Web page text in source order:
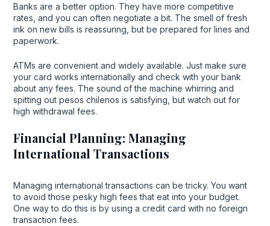
Banks are a better option. They have more competitive
rates, and you can often negotiate a bit. The smell of fresh
ink on new bills is reassuring, but be prepared for lines and
paperwork.
ATMs are convenient and widely available. Just make sure
your card works internationally and check with your bank
about any fees. The sound of the machine whirring and
spitting out pesos chilenos is satisfying, but watch out for
high withdrawal fees.
Financial Planning: Managing
International Transactions
Managing international transactions can be tricky. You want
to avoid those pesky high fees that eat into your budget.
One way to do this is by using a credit card with no foreign
transaction fees.